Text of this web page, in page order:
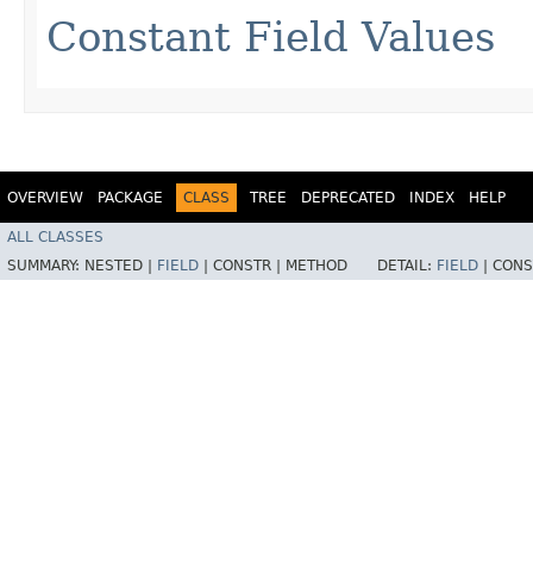
Constant Field Values
OVERVIEW PACKAGE CLASS TREE DEPRECATED INDEX HELP
ALL CLASSES
SUMMARY: NESTED | FIELD CONSTR | METHOD DETAIL: FIELD